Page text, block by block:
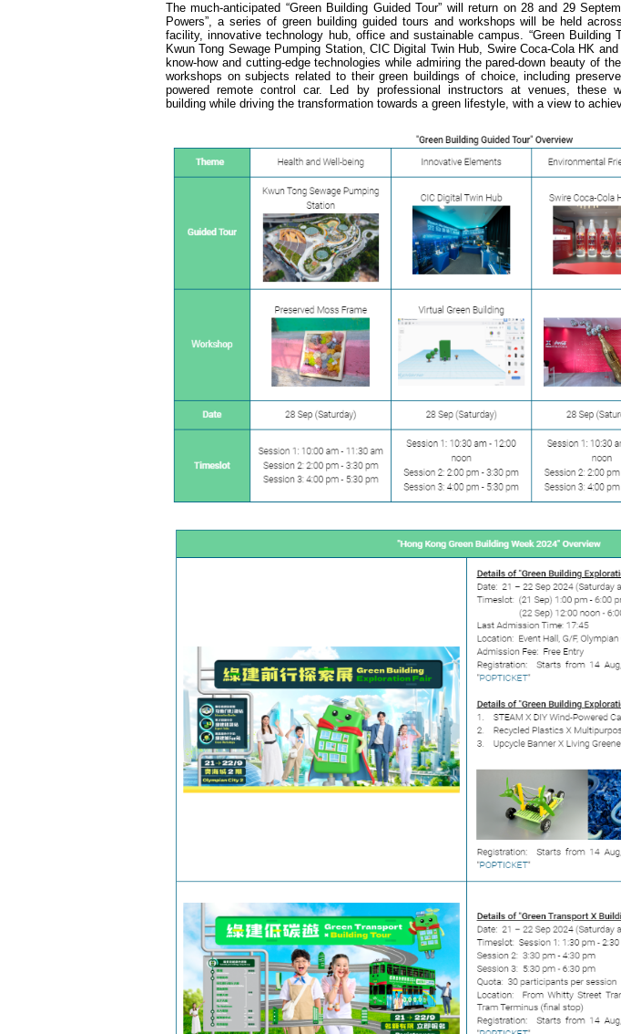
The much-anticipated “Green Building Guided Tour” will return on 28 and 29
Powers”, a series of green building guided tours and workshops will be held
facility, innovative technology hub, office and sustainable campus. “Green Building
Kwun Tong Sewage Pumping Station, CIC Digital Twin Hub, Swire Coca-Cola HK
know-how and cutting-edge technologies while admiring the pared-down beauty of
workshops on subjects related to their green buildings of choice, including
powered remote control car. Led by professional instructors at venues, these
building while driving the transformation towards a green lifestyle, with a view to